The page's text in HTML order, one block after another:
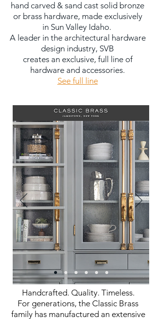
hand carved & sand cast solid bronze
or brass hardware, made exclusively
in Sun Valley Idaho.
A leader in the architectural hardware
design industry, SVB
creates an exclusive, full line of
hardware and accessories.
See full line
Handcrafted. Quality. Timeless.
For generations, the Classic Brass
family has manufactured an extensive